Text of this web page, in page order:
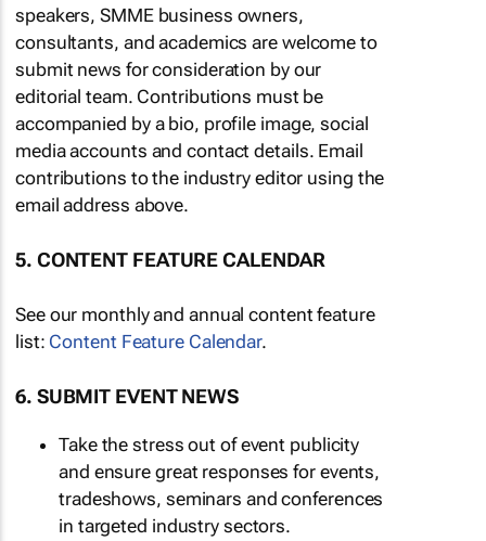
speakers, SMME business owners,
consultants, and academics are welcome to
submit news for consideration by our
editorial team. Contributions must be
accompanied by a bio, profile image, social
media accounts and contact details. Email
contributions to the industry editor using the
email address above.
5. CONTENT FEATURE CALENDAR
See our monthly and annual content feature
list: Content Feature Calendar.
6. SUBMIT EVENT NEWS
Take the stress out of event publicity
and ensure great responses for events,
tradeshows, seminars and conferences
in targeted industry sectors.